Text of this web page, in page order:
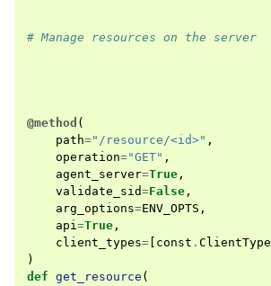
# Manage resources on the server
@method (
path="/resource/<id>" ,
operation="GET" ,
agent_server=True ,
validate_sid=False ,
arg_options=ENV_OPTS ,
api=True ,
client_types= const . ClientType
)
def get_resource (